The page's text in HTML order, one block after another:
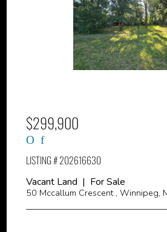
$299,900
LISTING # 202616630
Vacant Land | For Sale
50 Mccallum Crescent , Winnipeg,